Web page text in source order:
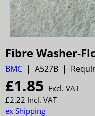
Fibre Washer-
BMC A527B
£1.85 Excl. VAT
£2.22 Incl. VAT
ex Shipping